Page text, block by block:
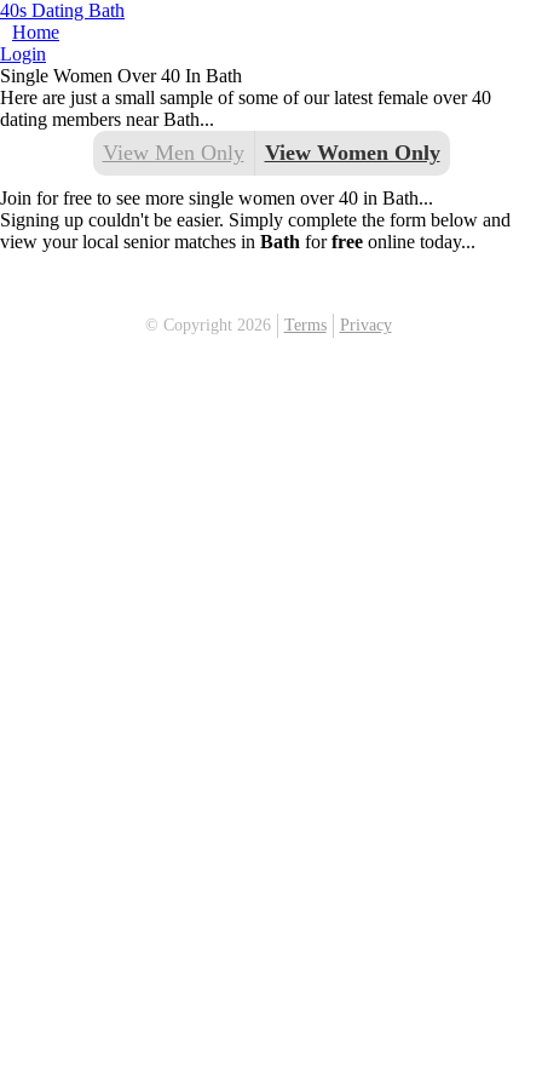
40s Dating Bath
Home
Login
Single Women Over 40 In Bath
Here are just a small sample of some of our latest female over 40
dating members near Bath...
View Men Only View Women Only
Join for free to see more single women over 40 in Bath...
Signing up couldn't be easier. Simply complete the form below and
view your local senior matches in Bath forfree online today...
© Copyright 2026 Terms Privacy